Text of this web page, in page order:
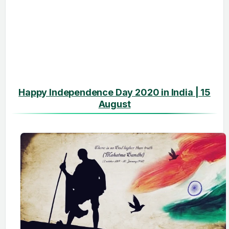
Happy Independence Day 2020 in India | 15
August